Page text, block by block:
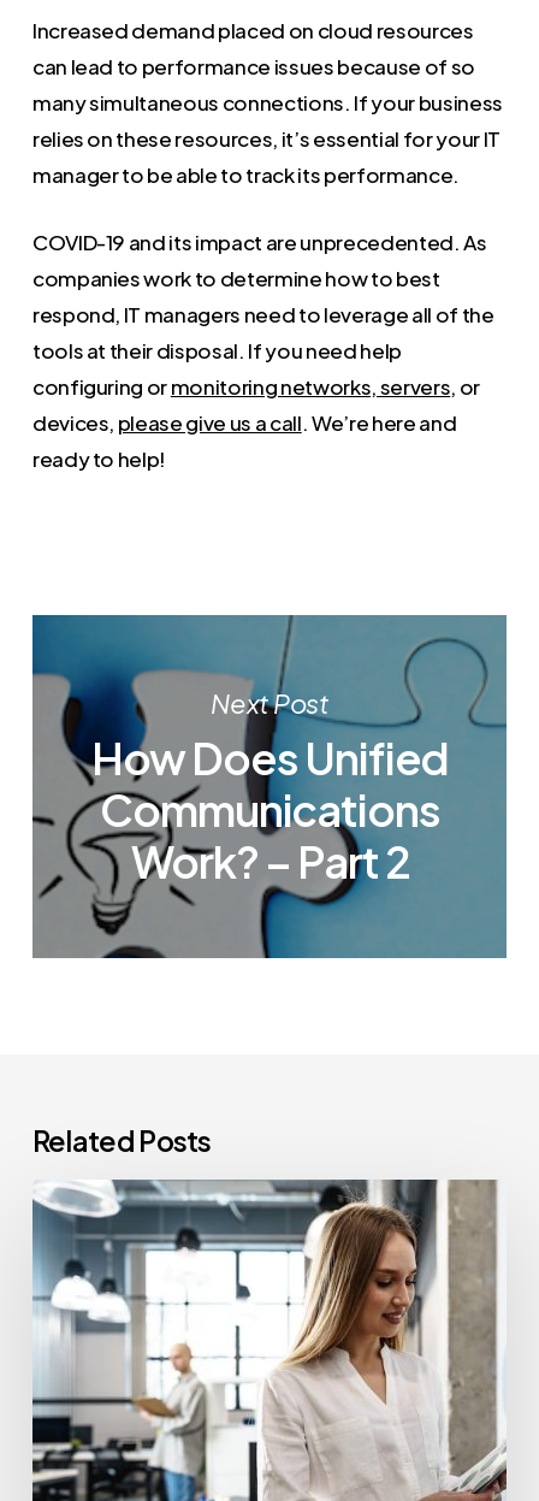
Increased demand placed on cloud resources
can lead to performance issues because of so
many simultaneous connections. If your business
relies on these resources, it’s essential for your IT
manager to be able to track its performance.
COVID-19 and its impact are unprecedented. As
companies work to determine how to best
respond, IT managers need to leverage all of the
tools at their disposal. If you need help
configuring ormonitoring networks, servers, or
devices, please give us a call. We’re here and
ready to help!
Next Post
How Does Unified
Communications
Work? – Part 2
Related Posts
How
Often
Should
Office
Printers
Replaced?